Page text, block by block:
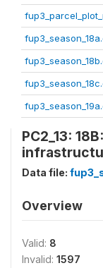
PC2_13:
Data file:
Overview
Valid: 8
Invalid: 1597